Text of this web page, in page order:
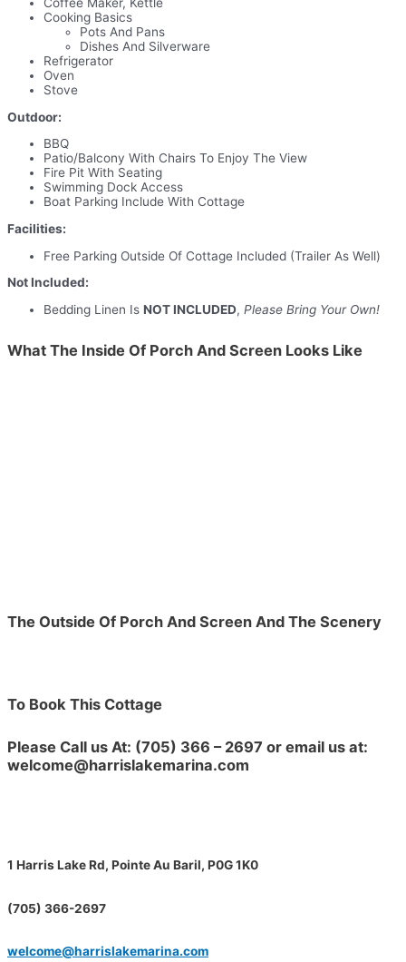
Cooking Basics
Pots And Pans
Dishes And Silverware
Refrigerator
Oven
Stove
Outdoor:
BBQ
Patio/Balcony With Chairs To Enjoy The View
Fire Pit With Seating
Swimming Dock Access
Boat Parking Include With Cottage
Facilities:
Free Parking Outside Of Cottage Included (Trailer As Well)
Not Included:
Bedding Linen Is NOT INCLUDED, Please Bring Your Own!
What The Inside Of Porch And Screen Looks Like
The Outside Of Porch And Screen And The Scenery
To Book This Cottage
Please Call us At: (705) 366 – 2697 or email us at:
welcome@harrislakemarina.com
1 Harris Lake Rd, Pointe Au Baril, P0G 1K0
(705) 366-2697
welcome@harrislakemarina.com